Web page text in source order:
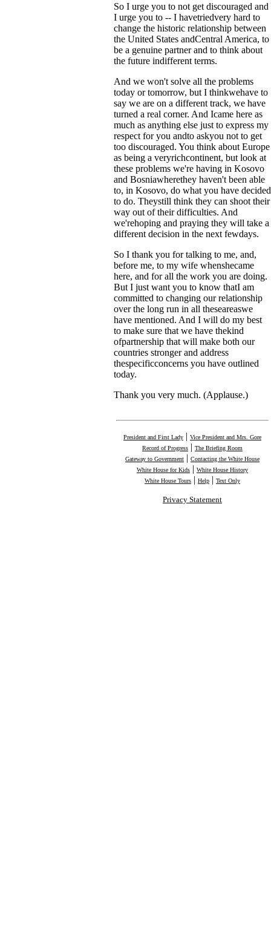
So I urge you to not get discouraged and
I urge you to -- I havetriedvery hard to
change the historic relationship between
the United States andCentral America, to
be a genuine partner and to think about
the future indifferent terms.
And we won't solve all the problems
today or tomorrow, but I thinkwehave to
say we are on a different track, we have
turned a real corner. And Icame here as
much as anything else just to express my
respect for you andto askyou not to get
too discouraged. You think about Europe
as being a veryrichcontinent, but look at
these problems we're having in Kosovo
and Bosniawherethey haven't been able
to, in Kosovo, do what you have decided
to do. Theystill think they can shoot their
way out of their difficulties. And
we'rehoping and praying they will take a
different decision in the next fewdays.
So I thank you for talking to me, and,
before me, to my wife whenshecame
here, and for all the work you are doing.
But I just want you to know thatI am
committed to changing our relationship
over the long run in all theseareaswe
have mentioned. And I will do my best
to make sure that we have thekind
ofpartnership that will make both our
countries stronger and address
thespecificconcerns you have outlined
today.
Thank you very much. (Applause.)
President and First Lady | Vice President and Mrs. Gore
Record of Progress | The Briefing Room
Gateway to Government | Contacting the White House
White House for Kids | White House History
White House Tours | Help | Text Only
Privacy Statement